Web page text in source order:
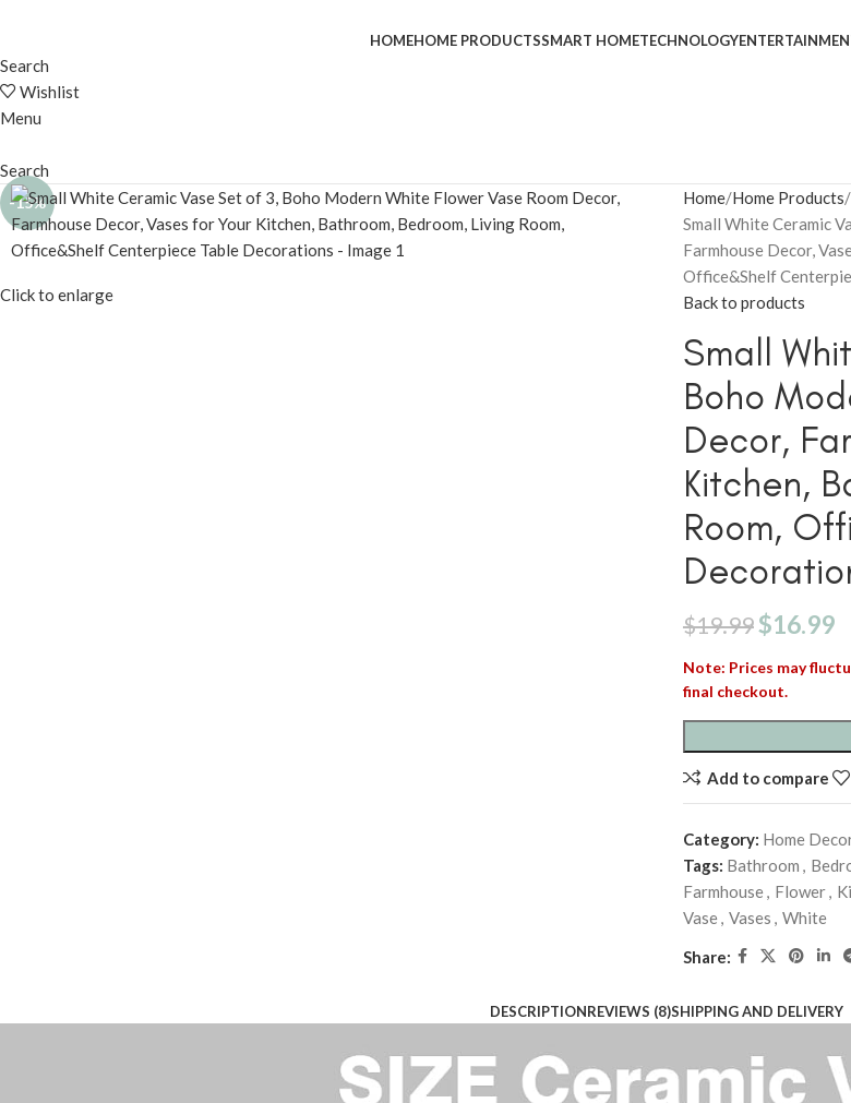
HOMEHOME PRODUCTSSMART HOMETECHNOLOGY
Search
Wishlist
Menu
Search
-15%
Click to enlarge
Home Home Products
Small White Ceramic
Farmhouse Decor,
Office&Shelf
Back to products
Small
Boho
Decor,
Kitchen,
Room,
$19.99$16.99
Note: Prices may
final checkout.
Add to compare
Category: Home
Tags: Bathroom ,
Farmhouse, Flower,
Vase, Vases , White
Share:
DESCRIPTIONREVIEWS (8)SHIPPING AND DELIVERY